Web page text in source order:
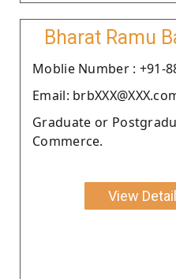
Bharat Ramu
Moblie Number : +91-
Email:
Graduate or
Commerce.
View